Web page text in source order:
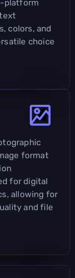
platform
colors, and
choice
format
for digital
allowing for
and file